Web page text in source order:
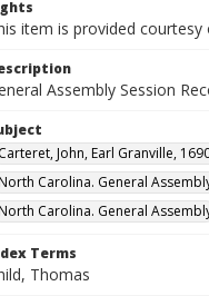
item is provided
Assembly Session
Carteret, John, Earl Granville,
North Carolina. General
North Carolina. General
Terms
Thomas